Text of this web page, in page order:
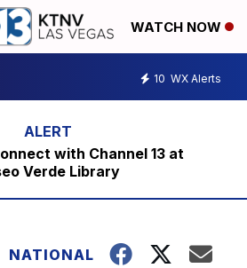
WATCH NOW
10 WX Alerts
with Channel 13 at
Verde Library
NATIONAL